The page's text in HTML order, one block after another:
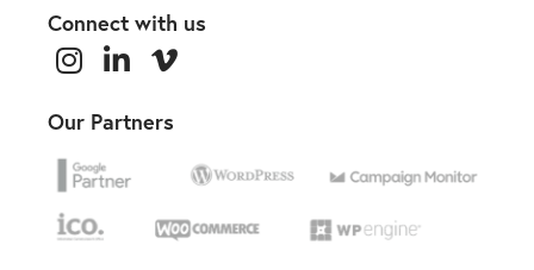
Connect with us
Our Partners